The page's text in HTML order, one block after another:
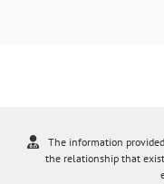
The information
the relationship that